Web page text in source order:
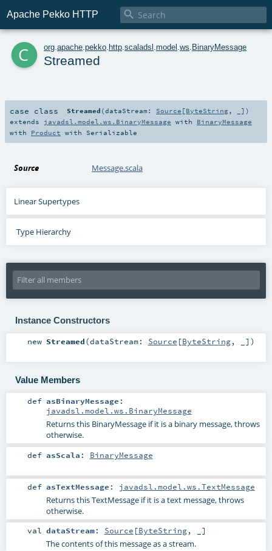
Apache Pekko HTTP 
c org apache pekko http scaladsl model ws BinaryMessage
Streamed
case class Streamed (dataStream: Source [ByteString, _] )
extends javadsl.model.ws.BinaryMessage with BinaryMessage
with Product with Serializable
Source Message.scala
Linear Supertypes
Type Hierarchy
Instance Constructors
new Streamed(dataStream: Source [ByteString, _] )
Value Members
def asBinaryMessage :
javadsl.model.ws.BinaryMessage
Returns this BinaryMessage if it is a binary message, throws
otherwise.
def asScala : BinaryMessage
def asTextMessage : javadsl.model.ws.TextMessage
Returns this TextMessage if it is a text message, throws
otherwise.
val dataStream: Source [ByteString, _]
The contents of this message as a stream.